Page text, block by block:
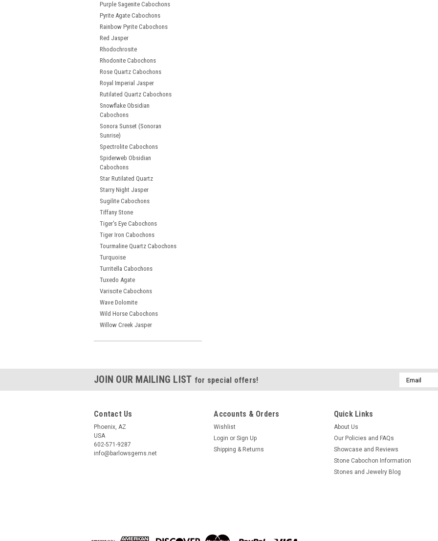
Purple Sagenite Cabochons
Pyrite Agate Cabochons
Rainbow Pyrite Cabochons
Red Jasper
Rhodochrosite
Rhodonite Cabochons
Rose Quartz Cabochons
Royal Imperial Jasper
Rutilated Quartz Cabochons
Snowflake Obsidian
Cabochons
Sonora Sunset (Sonoran
Sunrise)
Spectrolite Cabochons
Spiderweb Obsidian
Cabochons
Star Rutilated Quartz
Starry Night Jasper
Sugilite Cabochons
Tiffany Stone
Tiger's Eye Cabochons
Tiger Iron Cabochons
Tourmaline Quartz Cabochons
Turquoise
Turritella Cabochons
Tuxedo Agate
Variscite Cabochons
Wave Dolomite
Wild Horse Cabochons
Willow Creek Jasper
thick. They weigh approximately
Web Variscite from China.
Variscite Matched Pair
Oval shaped paler green
designer cabochons 19 mm by
Utah. Variscite is a hydrated
JOIN OUR MAILING LIST for special offers!
Email
Address
Contact Us
Phoenix, AZ
USA
602-571-9287
info@barlowsgems.net
Accounts & Orders
Wishlist
Login or Sign Up
Shipping & Returns
Quick Links
About Us
Our Policies and FAQs
Showcase and Reviews
Stone Cabochon Information
Stones and Jewelry Blog